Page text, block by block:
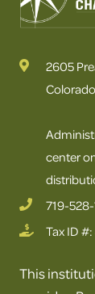
2605
center
719-
Tax ID
This